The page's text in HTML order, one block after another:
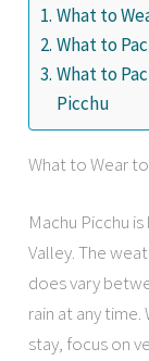
What to
What to
What to
Picchu
What to Wear
Machu Picchu
Valley. The
does vary
rain at any
stay, focus on